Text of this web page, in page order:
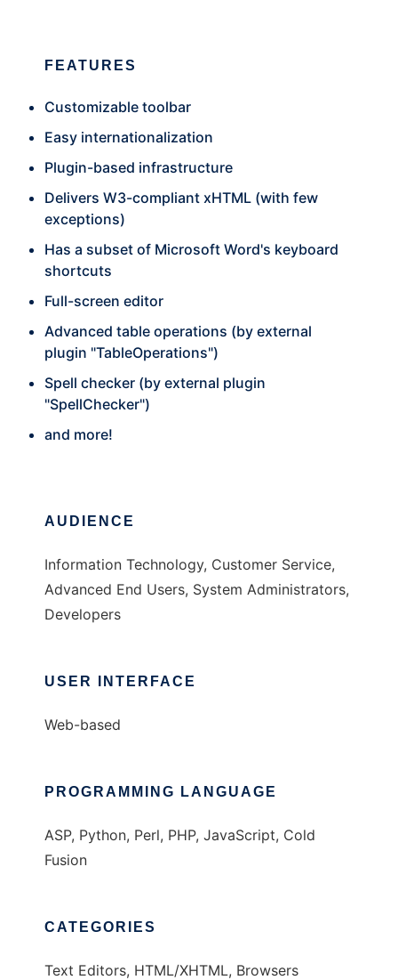
FEATURES
Customizable toolbar
Easy internationalization
Plugin-based infrastructure
Delivers W3-compliant xHTML (with few
exceptions)
Has a subset of Microsoft Word's keyboard
shortcuts
Full-screen editor
Advanced table operations (by external
plugin "TableOperations")
Spell checker (by external plugin
"SpellChecker")
and more!
AUDIENCE
Information Technology, Customer Service,
Advanced End Users, System Administrators,
Developers
USER INTERFACE
Web-based
PROGRAMMING LANGUAGE
ASP, Python, Perl, PHP, JavaScript, Cold
Fusion
CATEGORIES
Text Editors, HTML/XHTML, Browsers